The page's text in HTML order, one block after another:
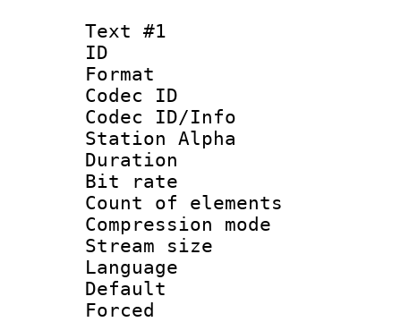
Text #1
ID
Format
Codec ID :
Codec ID/Info
Station Alpha
Duration :
Bit rate :
Count of
Compression
Stream size
Language
Default